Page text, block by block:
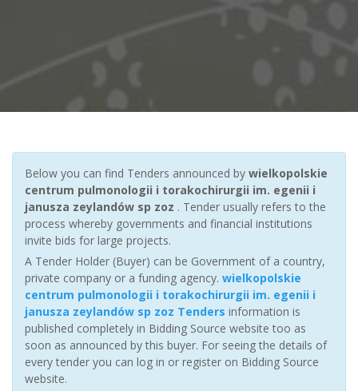
Below you can find Tenders announced by wielkopolskie
centrum pulmonologii i torakochirurgii im. egenii i
janusza zeylandów sp zoz . Tender usually refers to the
process whereby governments and financial institutions
invite bids for large projects.
A Tender Holder (Buyer) can be Government of a country,
private company or a funding agency. wielkopolskie
centrum pulmonologii i torakochirurgii im. egenii i
janusza zeylandów sp zoz Tenders information is
published completely in Bidding Source website too as
soon as announced by this buyer. For seeing the details of
every tender you can log in or register on Bidding Source
website.